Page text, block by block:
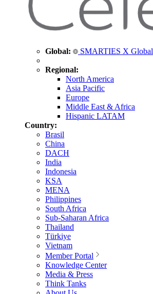
Global: SMARTIES X Global
Regional:
North America
Asia Pacific
Europe
Middle East & Africa
Hispanic LATAM
Country:
Brasil
China
DACH
India
Indonesia
KSA
MENA
Philippines
South Africa
Sub-Saharan Africa
Thailand
Türkiye
Vietnam
Member Portal
Knowledge Center
Media & Press
Think Tanks